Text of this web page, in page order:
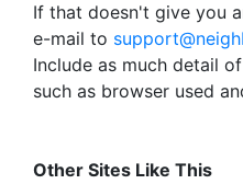
If that doesn't give you
e-mail to
Include as much detail
such as browser used
Other Sites Like This